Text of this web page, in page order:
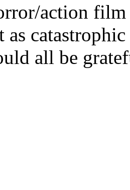
action film
as
all be